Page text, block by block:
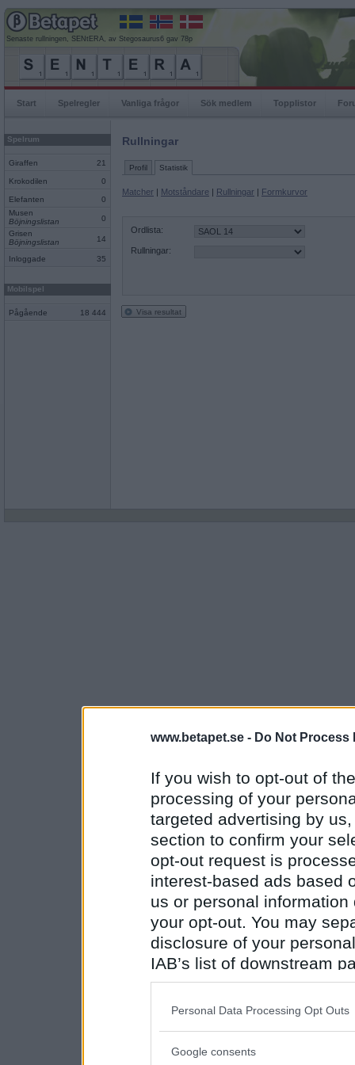
www.betapet.se - Do Not Process
If you wish to opt-out of
processing of your
targeted advertising by
section to confirm your
opt-out request is
interest-based ads based
us or personal
your opt-out. You may
disclosure of your
IAB’s list of downstream
also be disclosed by us
Downstream Participants
Please note that this
Personal Data Processing Opt Outs
Google consents
Senaste rullningen, SENtERA, av Stegosaurus6 gav 78p
Start Spelregler Vanliga frågor Sök medlem Topplistor
Spelrum
Giraffen 21
Krokodilen 0
Elefanten
0
Musen
Böjningslistan
0
Grisen
Böjningslistan
14
Inloggade 35
Mobilspel
Pågående 18 444
Rullningar
Profil Statistik
Matcher | Motståndare | Rullningar | Formkurvor
Ordlista:
Rullningar:
Visa resultat